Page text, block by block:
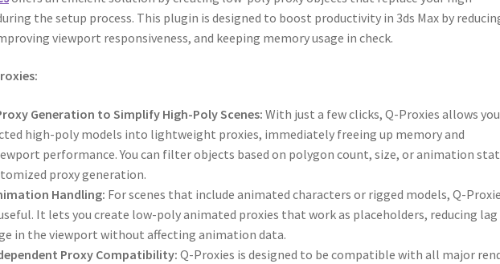
the setup process. This plugin is designed to boost productivity in 3ds Max by
viewport responsiveness, and keeping memory usage in check.
Generation to Simplify High-Poly Scenes:With just a few clicks, Q-Proxies allows
high-poly models into lightweight proxies, immediately freeing up memory and
performance. You can filter objects based on polygon count, size, or animation
proxy generation.
Handling: For scenes that include animated characters or rigged models, Q-
It lets you create low-poly animated proxies that work as placeholders, reducing lag
in the viewport without affecting animation data.
Proxy Compatibility: Q-Proxies is designed to be compatible with all major